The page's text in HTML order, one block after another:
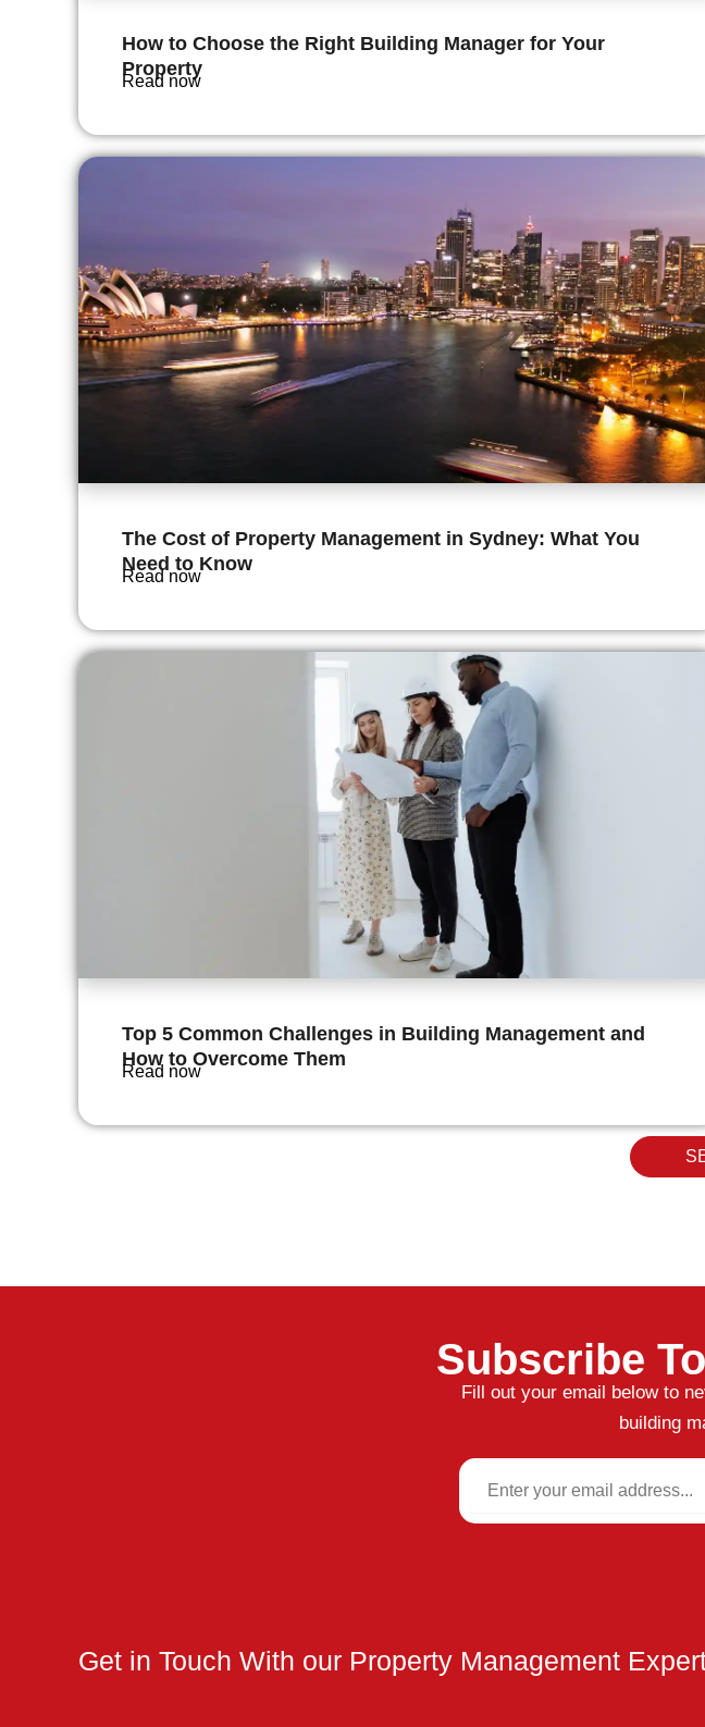
How to Choose the Right Building Manager for Your
Property
Read now
The Cost of Property Management in Sydney: What You
Need to Know
Read now
Top 5 Common Challenges in Building Management and
How to Overcome Them
Read now
Subscribe
Fill out your email below to
building
Get in Touch With our Property Management